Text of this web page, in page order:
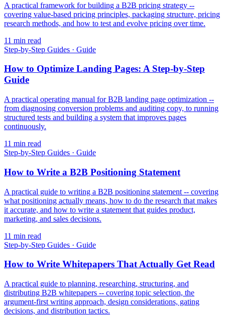
A practical framework for building a B2B pricing strategy --
covering value-based pricing principles, packaging structure, pricing
research methods, and how to test and evolve pricing over time.
11 min read
Step-by-Step Guides · Guide
How to Optimize Landing Pages: A Step-by-Step
Guide
A practical operating manual for B2B landing page optimization --
from diagnosing conversion problems and auditing copy, to running
structured tests and building a system that improves pages
continuously.
11 min read
Step-by-Step Guides · Guide
How to Write a B2B Positioning Statement
A practical guide to writing a B2B positioning statement -- covering
what positioning actually means, how to do the research that makes
it accurate, and how to write a statement that guides product,
marketing, and sales decisions.
11 min read
Step-by-Step Guides · Guide
How to Write Whitepapers That Actually Get Read
A practical guide to planning, researching, structuring, and
distributing B2B whitepapers -- covering topic selection, the
argument-first writing approach, design considerations, gating
decisions, and distribution tactics.